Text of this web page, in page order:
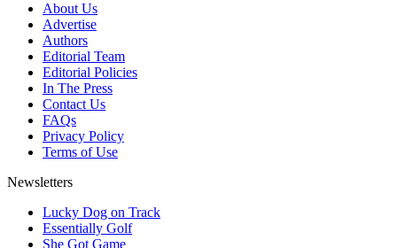
About Us
Advertise
Authors
Editorial Team
Editorial Policies
In The Press
Contact Us
FAQs
Privacy Policy
Terms of Use
Newsletters
Lucky Dog on Track
Essentially Golf
She Got Game